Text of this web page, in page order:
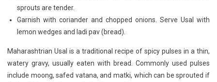
sprouts are tender.
Garnish with coriander and chopped onions. Serve Usal with
lemon wedges and ladi pav (bread).
Maharashtrian Usal is a traditional recipe of spicy pulses in a thin,
watery gravy, usually eaten with bread. Commonly used pulses
include moong, safed vatana, and matki, which can be sprouted if